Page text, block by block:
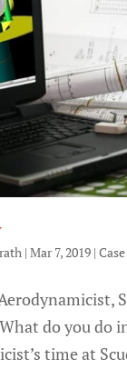
| Mar 7, 2019|
do you do
time at